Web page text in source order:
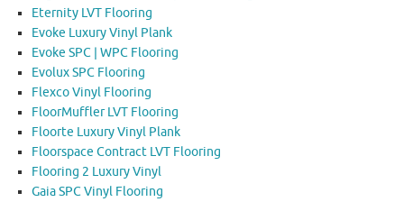
Eternity LVT Flooring
Evoke Luxury Vinyl Plank
Evoke SPC | WPC Flooring
Evolux SPC Flooring
Flexco Vinyl Flooring
FloorMuffler LVT Flooring
Floorte Luxury Vinyl Plank
Floorspace Contract LVT Flooring
Flooring 2 Luxury Vinyl
Gaia SPC Vinyl Flooring